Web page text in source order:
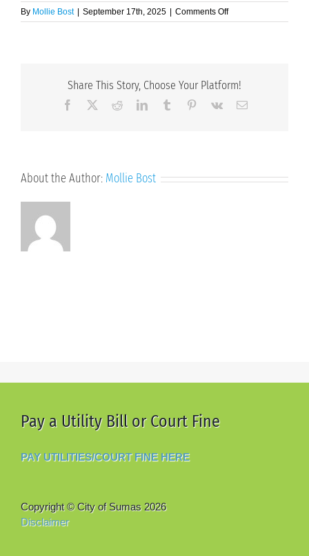
By Mollie Bost September 17th, 2025 Comments Offon
Issue
Page
Share This Story, Choose Your Platform!
Facebook RedditLinkedInTumblr Pinterest
Vk Email
About the Author: Mollie Bost
Pay a Utility Bill or Court Fine
PAY UTILITIES/COURT FINE HERE
Copyright © City of Sumas 2026
Disclaimer